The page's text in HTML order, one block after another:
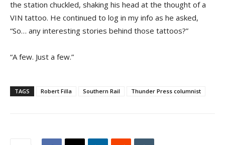
the station chuckled, shaking his head at the thought of a
VIN tattoo. He continued to log in my info as he asked,
“So… any interesting stories behind those tattoos?”
“A few. Just a few.”
TAGS Robert Filla Southern Rail Thunder Press columnist